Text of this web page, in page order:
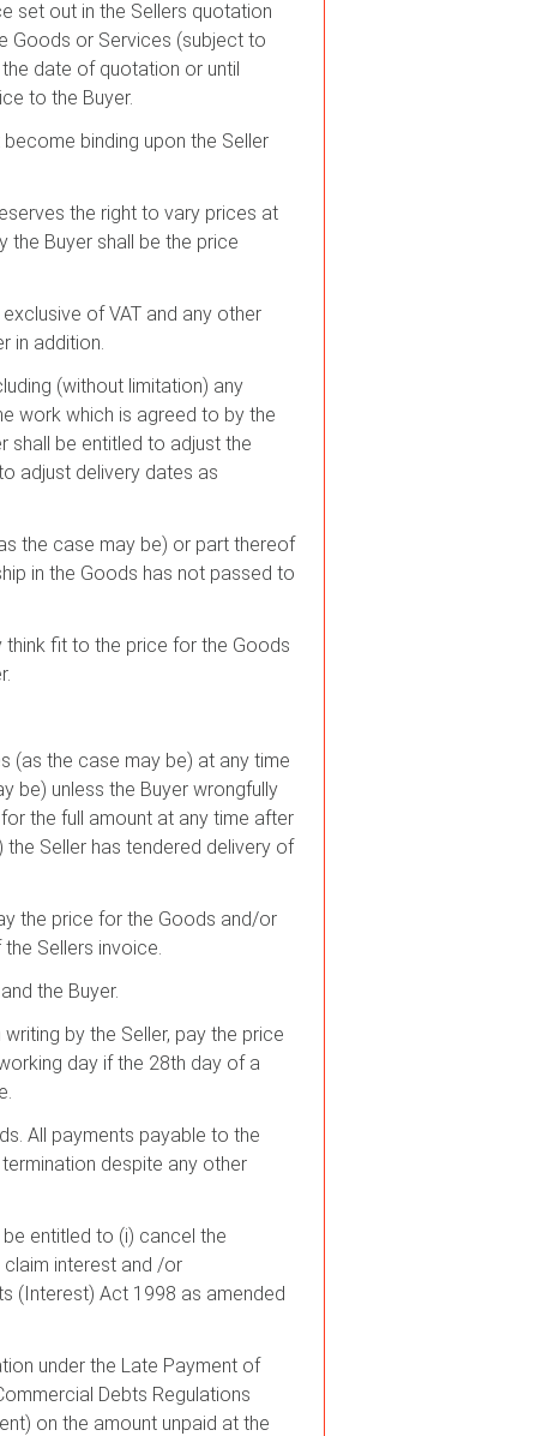
set out in the Sellers quotation
Goods or Services (subject to
date of quotation or until
to the Buyer.
binding upon the Seller
the right to vary prices at
Buyer shall be the price
of VAT and any other
in addition.
(without limitation) any
work which is agreed to by the
shall be entitled to adjust the
adjust delivery dates as
the case may be) or part thereof
in the Goods has not passed to
fit to the price for the Goods
(as the case may be) at any time
be) unless the Buyer wrongfully
the full amount at any time after
Seller has tendered delivery of
the price for the Goods and/or
Sellers invoice.
the Buyer.
by the Seller, pay the price
day if the 28th day of a
All payments payable to the
despite any other
entitled to (i) cancel the
claim interest and /or
(Interest) Act 1998 as amended
under the Late Payment of
Debts Regulations
on the amount unpaid at the